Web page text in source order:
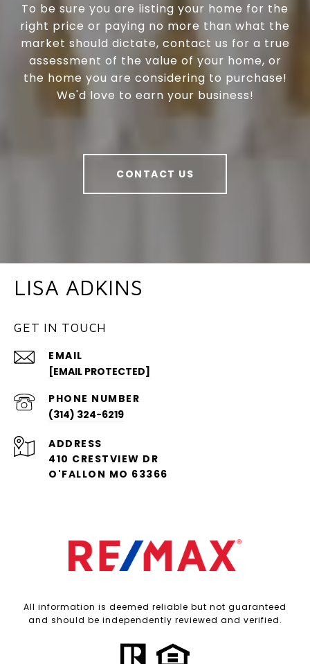
To be sure you are listing your home for the
right price or paying no more than what the
market should dictate, contact us for a true
assessment of the value of your home, or
the home you are considering to purchase!
We'd love to earn your business!
CONTACT US
LISA ADKINS
GET IN TOUCH
EMAIL
[EMAIL PROTECTED]
PHONE NUMBER
(314) 324-6219
ADDRESS
410 CRESTVIEW DR
O'FALLON MO 63366
All information is deemed reliable but not guaranteed
and should be independently reviewed and verified.